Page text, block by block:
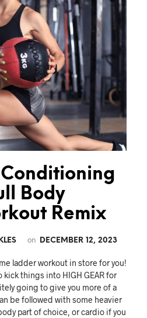
Body
Remix
on DECEMBER 12, 2023
ladder workout in store for you!
things into HIGH GEAR for
going to give you more of a
be followed with some heavier
part of choice, or cardio if you